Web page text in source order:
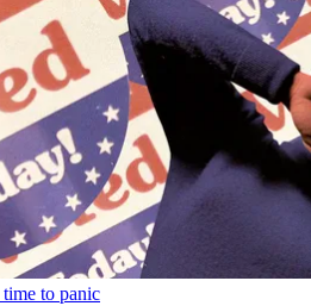
to panic